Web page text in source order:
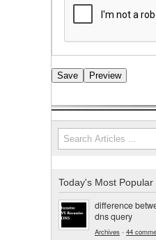
Search form
Search
Today's Most Popular
difference
dns query
Archives - 44